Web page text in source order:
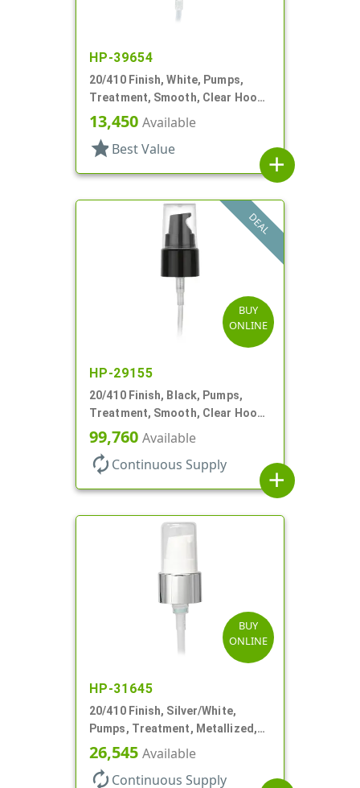
HP-39654
20/410 Finish, White, Pumps,
Treatment, Smooth, Clear Hood,
3" DT
13,450 Available
star Best Value
add
DEAL
BUY
ONLINE
HP-29155
20/410 Finish, Black, Pumps,
Treatment, Smooth, Clear Hood,
130mcl, 3 3/4" DT
99,760 Available
autorenew Continuous Supply
add
BUY
ONLINE
HP-31645
20/410 Finish, Silver/White,
Pumps, Treatment, Metallized,
Clear Hood, 230mcl, 4" DT
26,545 Available
autorenew Continuous Supply